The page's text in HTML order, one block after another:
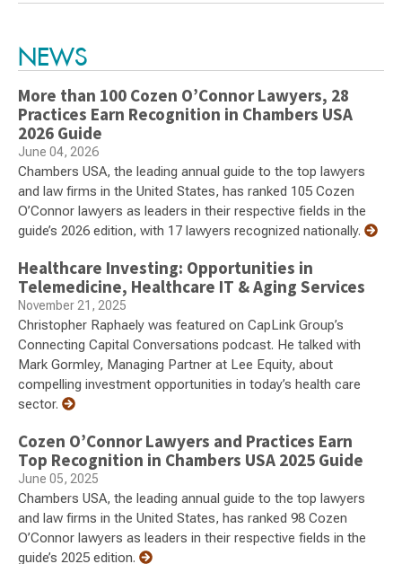
NEWS
More than 100 Cozen O’Connor Lawyers, 28
Practices Earn Recognition in Chambers USA
2026 Guide
June 04, 2026
Chambers USA, the leading annual guide to the top lawyers
and law firms in the United States, has ranked 105 Cozen
O’Connor lawyers as leaders in their respective fields in the
guide’s 2026 edition, with 17 lawyers recognized nationally.
Healthcare Investing: Opportunities in
Telemedicine, Healthcare IT & Aging Services
November 21, 2025
Christopher Raphaely was featured on CapLink Group’s
Connecting Capital Conversations podcast. He talked with
Mark Gormley, Managing Partner at Lee Equity, about
compelling investment opportunities in today’s health care
sector.
Cozen O’Connor Lawyers and Practices Earn
Top Recognition in Chambers USA 2025 Guide
June 05, 2025
Chambers USA, the leading annual guide to the top lawyers
and law firms in the United States, has ranked 98 Cozen
O’Connor lawyers as leaders in their respective fields in the
guide’s 2025 edition.